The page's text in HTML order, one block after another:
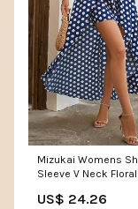
Mizukai Womens
Sleeve V Neck
Dress S Navy
US$ 24.26